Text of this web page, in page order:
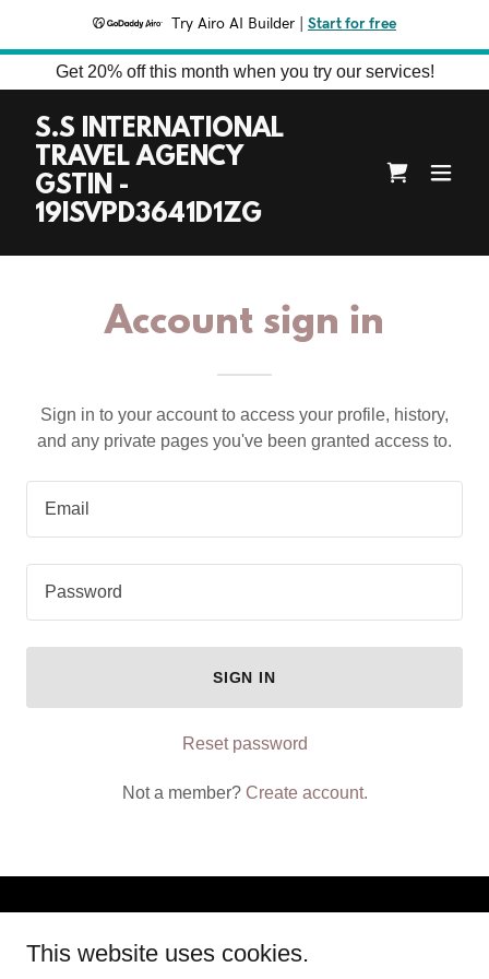
Try Airo AI Builder Start for free
Get 20% off this month when you try our services!
S.S INTERNATIONAL
TRAVEL AGENCY
GSTIN -
19ISVPD3641D1ZG
Account sign in
Sign in to your account to access your profile, history,
and any private pages you've been granted access to.
SIGN IN
Reset password
Not a member? Create account.
Rights Reserved.
This website uses cookies.